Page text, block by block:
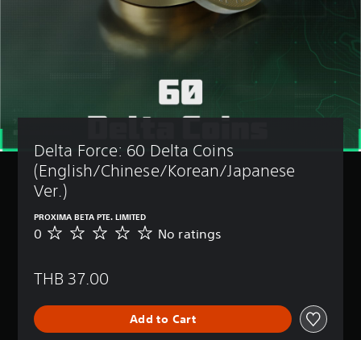
Delta Force: 60 Delta Coins
(English/Chinese/Korean/Japanese
Ver.)
PROXIMA BETA PTE. LIMITED
N
a
n
0 No ratings
THB 37.00
Add to Cart